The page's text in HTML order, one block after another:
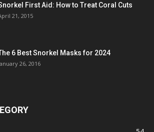
First Aid: How to Treat Coral Cuts
21, 2015
6 Best Snorkel Masks for 2024
26, 2016